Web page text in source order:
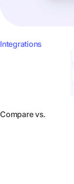
Integrations
Compare vs.